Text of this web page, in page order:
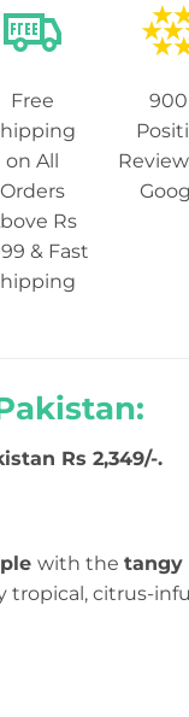
Free
on All
Orders
Rs
& Fast
Rs 2,349/-.
with the tangy
tropical, citrus-